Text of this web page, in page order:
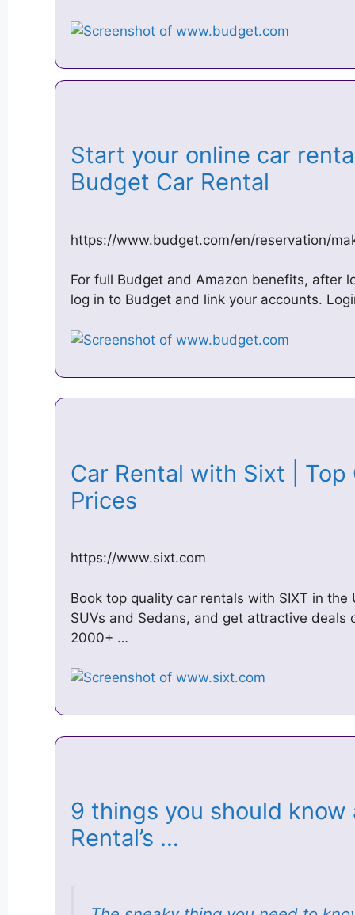
Start your online car
Budget Car Rental
https://www.budget.com/en/reservation/
For full Budget and Amazon benefits, after
log in to Budget and link your accounts.
Car Rental with Sixt |
Prices
https://www.sixt.com
Book top quality car rentals with SIXT in the
SUVs and Sedans, and get attractive deals
2000+ …
9 things you should
Rental’s …